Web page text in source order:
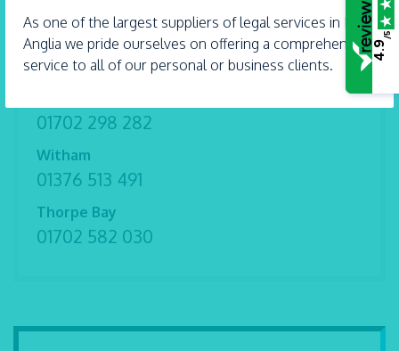
As one of the largest suppliers of legal services in East
Anglia we pride ourselves on offering a comprehensive
service to all of our personal or business clients.
Ipswich
01473 226 577
01702 298 282
Witham
01376 513 491
Thorpe Bay
01702 582 030
4.9
/5